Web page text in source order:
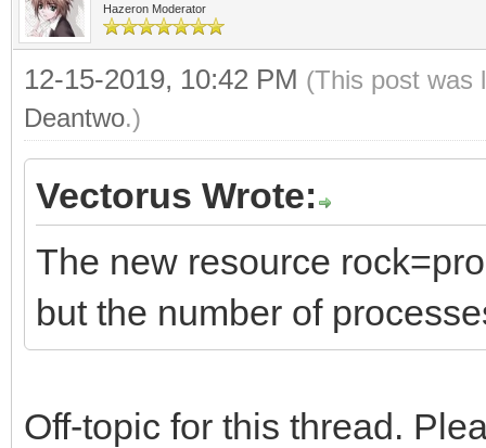
Hazeron Moderator
12-15-2019, 10:42 PM (This post was
Deantwo.)
Vectorus Wrote:
The new resource
but the number of
Off-topic for this thread.